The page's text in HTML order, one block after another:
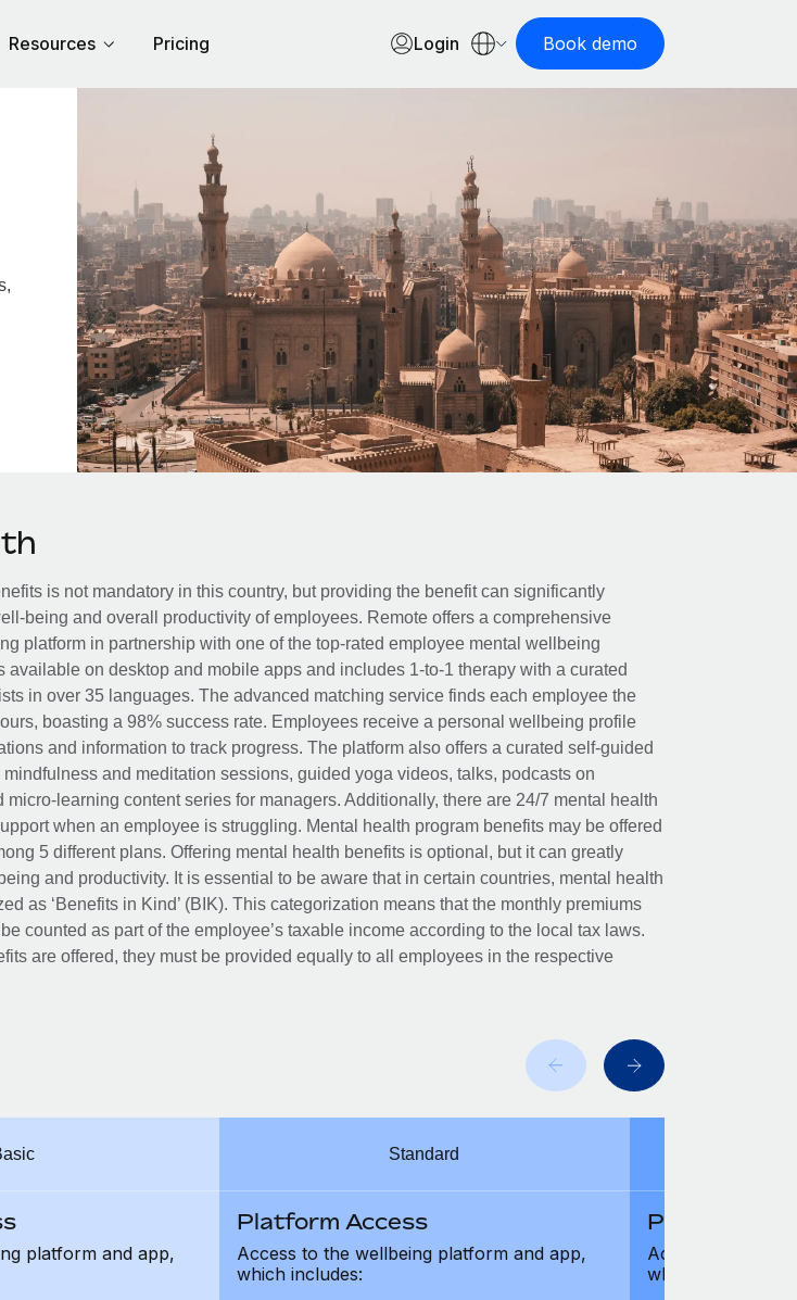
Resources Pricing Login Book demo
is not mandatory in this country, but providing the benefit can significantly
being and overall productivity of employees. Remote offers a comprehensive
platform in partnership with one of the top-rated employee mental wellbeing
available on desktop and mobile apps and includes 1-to-1 therapy with a curated
in over 35 languages. The advanced matching service finds each employee the
boasting a 98% success rate. Employees receive a personal wellbeing profile
and information to track progress. The platform also offers a curated self-guided
and meditation sessions, guided yoga videos, talks, podcasts on
learning content series for managers. Additionally, there are 24/7 mental health
when an employee is struggling. Mental health program benefits may be offered
5 different plans. Offering mental health benefits is optional, but it can greatly
and productivity. It is essential to be aware that in certain countries, mental health
as ‘Benefits in Kind’ (BIK). This categorization means that the monthly premiums
counted as part of the employee’s taxable income according to the local tax laws.
are offered, they must be provided equally to all employees in the respective
platform and app,
Standard
Platform Access
Access to the wellbeing platform and app,
which includes:
Platform
Access to the
which includes: